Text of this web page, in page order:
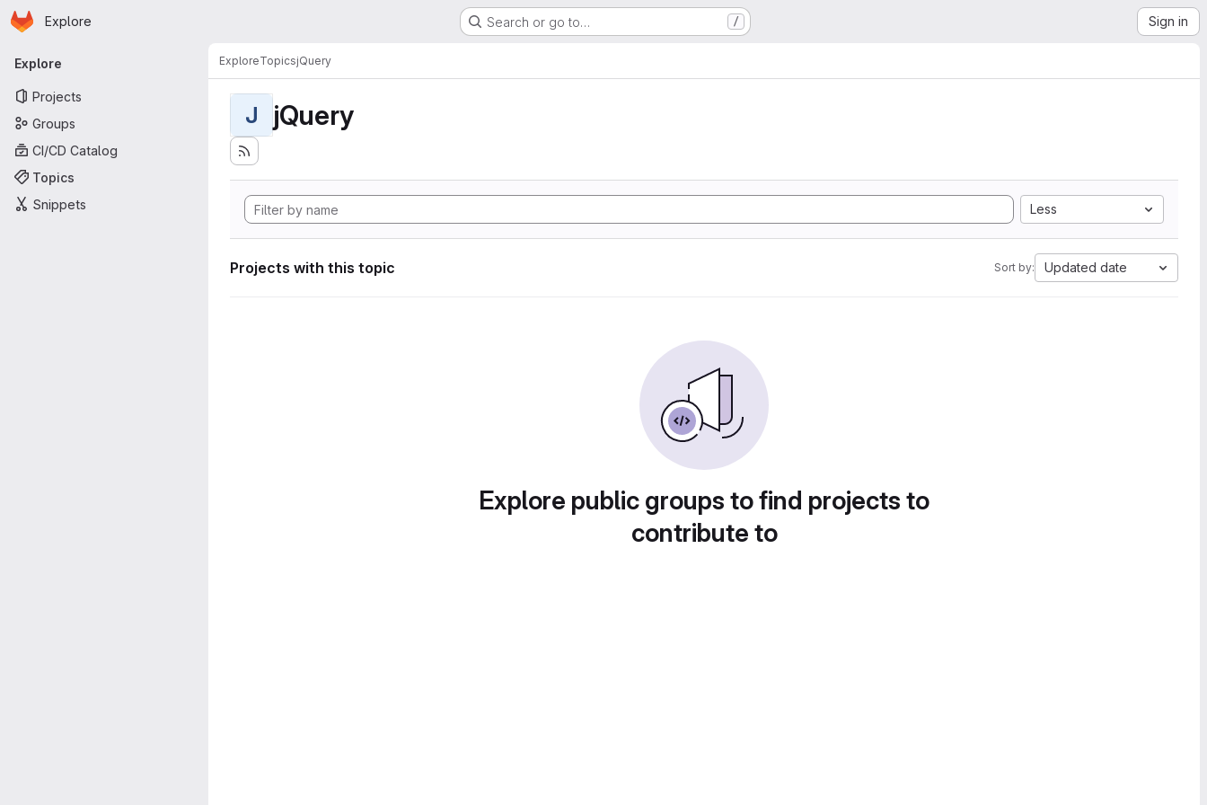
Skip to main content
Homepage
Explore Search or go to… / Sign in
Primary navigation
Explore
Projects
Groups
CI/CD Catalog
Topics
Snippets
ExploreTopicsjQuery
J jQuery
Less
Projects with this topic Sort by: Updated date
Explore public groups to find projects to
contribute to